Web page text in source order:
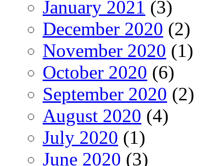
January 2021 (3)
December 2020 (2)
November 2020 (1)
October 2020 (6)
September 2020 (2)
August 2020 (4)
July 2020 (1)
June 2020 (3)